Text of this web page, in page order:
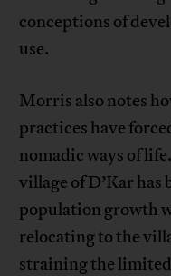
conceptions of
use.
Morris also notes
practices have
nomadic ways of
village of D’Kar
population growth
relocating to the
straining the limited